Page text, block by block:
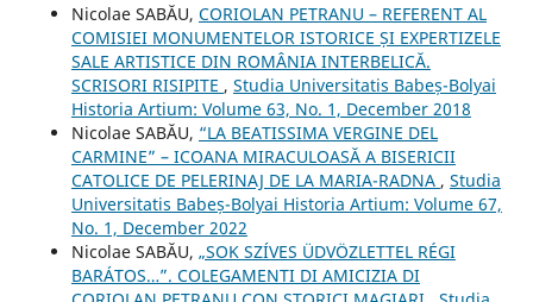
Nicolae SABĂU, CORIOLAN PETRANU – REFERENT AL
COMISIEI MONUMENTELOR ISTORICE ȘI EXPERTIZELE
SALE ARTISTICE DIN ROMÂNIA INTERBELICĂ.
SCRISORI RISIPITE , Studia Universitatis Babeș-Bolyai
Historia Artium: Volume 63, No. 1, December 2018
Nicolae SABĂU, “LA BEATISSIMA VERGINE DEL
CARMINE” – ICOANA MIRACULOASĂ A BISERICII
CATOLICE DE PELERINAJ DE LA MARIA-RADNA , Studia
Universitatis Babeș-Bolyai Historia Artium: Volume 67,
No. 1, December 2022
Nicolae SABĂU, „SOK SZÍVES ÜDVÖZLETTEL RÉGI
BARÁTOS…”. COLEGAMENTI DI AMICIZIA DI